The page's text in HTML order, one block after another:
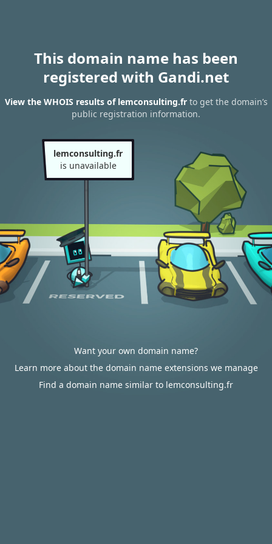
This domain name has been
registered with Gandi.net
View the WHOIS results of lemconsulting.frto get the domain’s
public registration information.
lemconsulting.fr
is unavailable
Want your own domain name?
Learn more about the domain name extensions we manage
Find a domain name similar to lemconsulting.fr